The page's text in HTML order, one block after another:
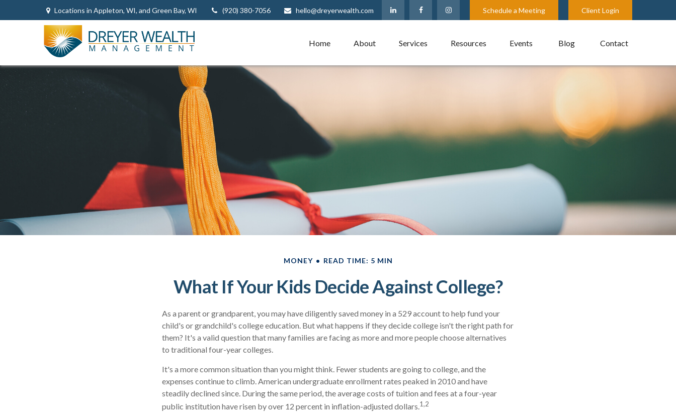
Locations in Appleton, WI, and Green Bay, WI (920) 380-7056 hello@dreyerwealth.com Schedule a Meeting Client Login
Home About Services Resources Events Blog Contact
MONEY READ TIME: 5 MIN
What If Your Kids Decide Against College?
As a parent or grandparent, you may have diligently saved money in a 529 account to help fund your
child's or grandchild's college education. But what happens if they decide college isn't the right path for
them? It's a valid question that many families are facing as more and more people choose alternatives
to traditional four-year colleges.
It's a more common situation than you might think. Fewer students are going to college, and the
expenses continue to climb. American undergraduate enrollment rates peaked in 2010 and have
steadily declined since. During the same period, the average costs of tuition and fees at a four-year
public institution have risen by over 12 percent in inflation-adjusted dollars.1,2